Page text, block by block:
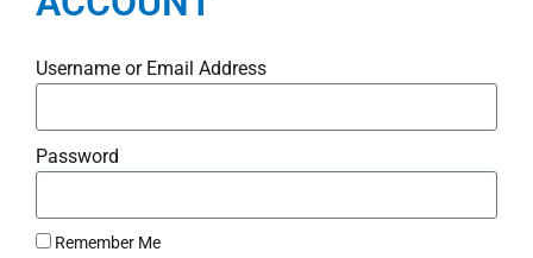
Username or Email Address
Password
Remember Me